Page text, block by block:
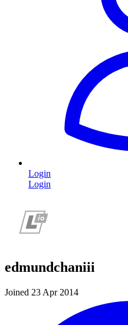
Login
Login
edmundchaniii
Joined 23 Apr 2014